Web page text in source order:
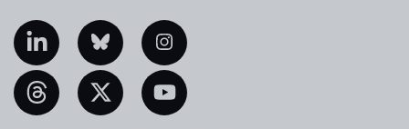
Bluesky Instagram
YouTube